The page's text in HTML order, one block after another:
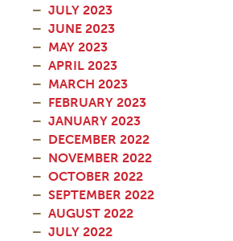
JULY 2023
JUNE 2023
MAY 2023
APRIL 2023
MARCH 2023
FEBRUARY 2023
JANUARY 2023
DECEMBER 2022
NOVEMBER 2022
OCTOBER 2022
SEPTEMBER 2022
AUGUST 2022
JULY 2022